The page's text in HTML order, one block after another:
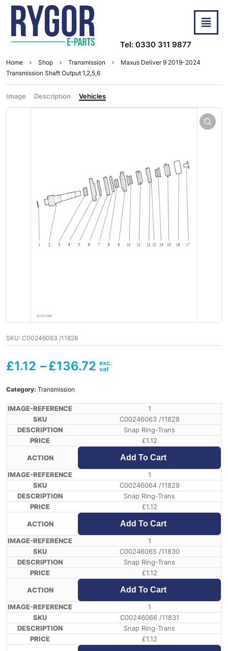
Tel: 0330 311 9877
Home Shop Transmission
Maxus Deliver 9 2019-2024
Transmission Shaft Output 1,2,5,6
Image Description Vehicles
SKU: C00246063 /11828
£1.12 –£136.72
Category: Transmission
1
C00246063 /11828
Snap Ring-Trans
£1.12
Add To Cart
1
C00246064 /11829
Snap Ring-Trans
£1.12
Add To Cart
1
C00246065 /11830
Snap Ring-Trans
£1.12
Add To Cart
1
C00246066 /11831
Snap Ring-Trans
£1.12